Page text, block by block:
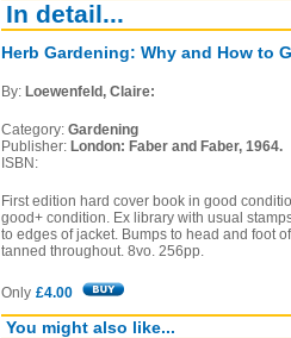
In detail...
Herb Gardening: Why and How to
By: Loewenfeld, Claire:
Category: Gardening
Publisher: London: Faber and Faber, 1964.
ISBN:
First edition hard cover book in good
good+ condition. Ex library with usual
to edges of jacket. Bumps to head and foot
tanned throughout. 8vo. 256pp.
Only £4.00
You might also like...